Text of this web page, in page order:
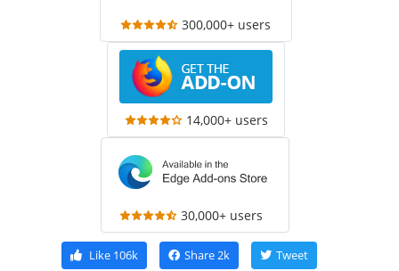
300,000+ users
14,000+ users
30,000+ users
Like106k Share2k Tweet